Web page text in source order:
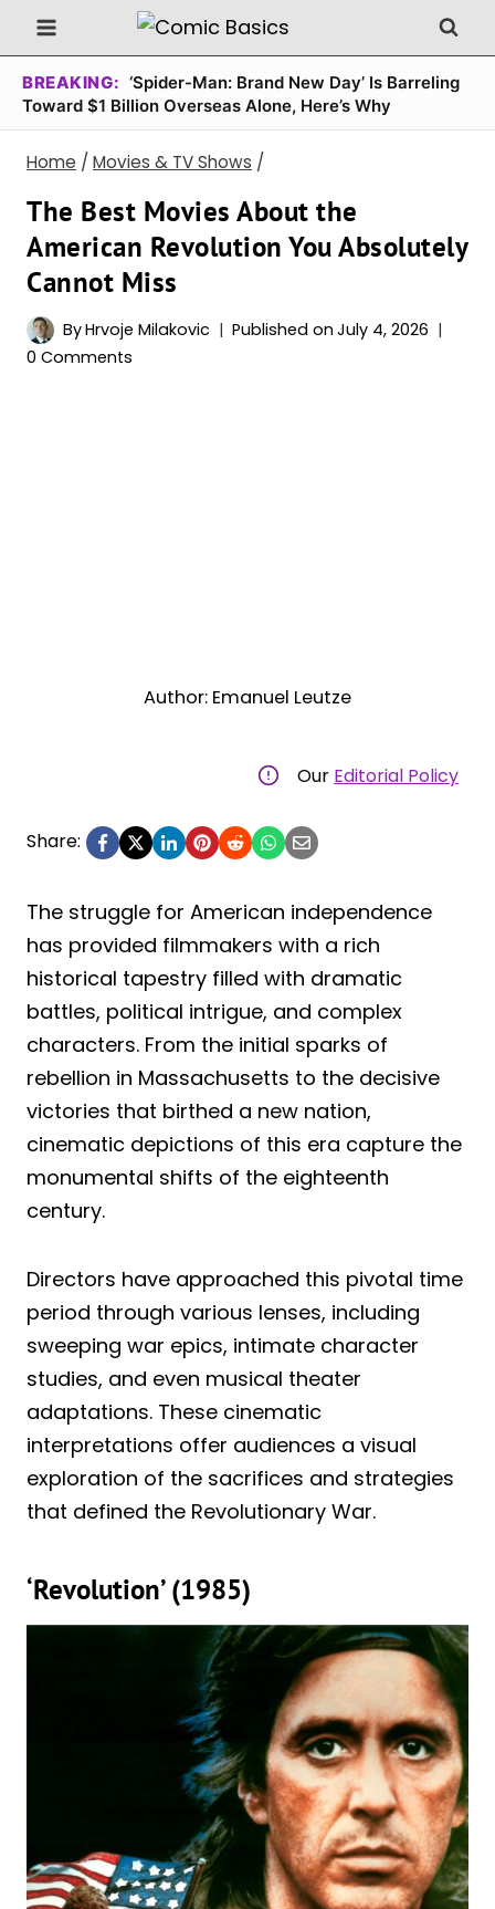
Skip
to
content
BREAKING: ‘Spider-Man: Brand New Day’ Is Barreling
Toward $1 Billion Overseas Alone, Here’s Why
Home / Movies & TV Shows /
The Best Movies About the
American Revolution You Absolutely
Cannot Miss
ByHrvoje Milakovic Published on July 4, 2026
0 Comments
Author: Emanuel Leutze
Our Editorial Policy
Share:
The struggle for American independence
has provided filmmakers with a rich
historical tapestry filled with dramatic
battles, political intrigue, and complex
characters. From the initial sparks of
rebellion in Massachusetts to the decisive
victories that birthed a new nation,
cinematic depictions of this era capture the
monumental shifts of the eighteenth
century.
Directors have approached this pivotal time
period through various lenses, including
sweeping war epics, intimate character
studies, and even musical theater
adaptations. These cinematic
interpretations offer audiences a visual
exploration of the sacrifices and strategies
that defined the Revolutionary War.
‘Revolution’ (1985)